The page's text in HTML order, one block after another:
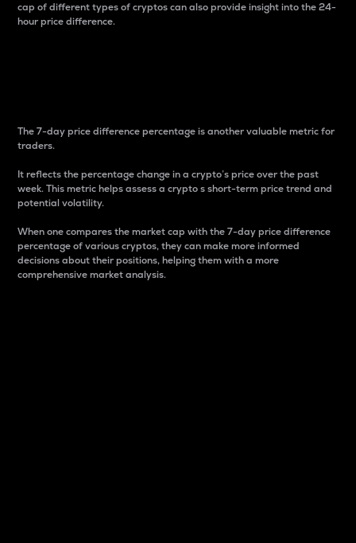
cap of different types of cryptos can also provide insight into the 24-
hour price difference.
The 7-day price difference percentage is another valuable metric for
traders.
It reflects the percentage change in a crypto’s price over the past
week. This metric helps assess a crypto s short-term price trend and
potential volatility.
When one compares the market cap with the 7-day price difference
percentage of various cryptos, they can make more informed
decisions about their positions, helping them with a more
comprehensive market analysis.